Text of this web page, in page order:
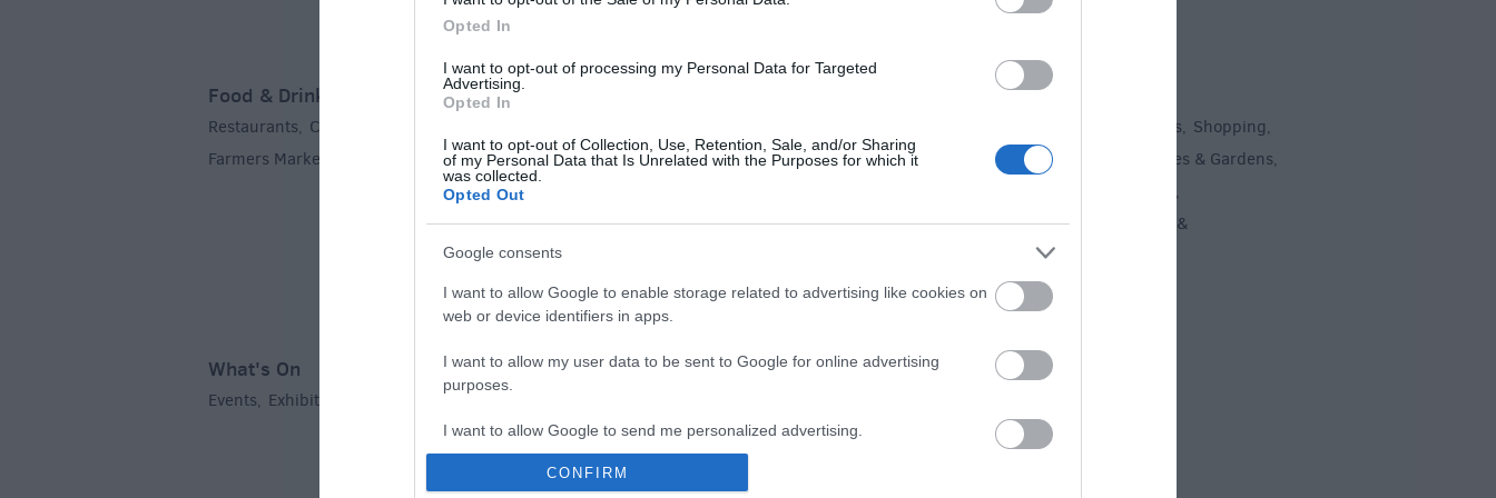
Opted In
I want to opt-out of processing my Personal Data for Targeted
Advertising.
Opted In
I want to opt-out of Collection, Use, Retention, Sale, and/or Sharing
of my Personal Data that Is Unrelated with the Purposes for which it
was collected.
Opted Out
Google consents
I want to allow Google to enable storage related to advertising like cookies on
web or device identifiers in apps.
I want to allow my user data to be sent to Google for online advertising
purposes.
I want to allow Google to send me personalized advertising.
I want to allow Google to enable storage related to analytics like cookies on
CONFIRM
Food & Drink
Restaurants, Cafes & Tea Rooms
Farmers Markets
Wiltshire,Car Parking & Car Parks,
Centres,
Things To Do
Activities, Shopping,
Parks & Recreation Stately Homes & Gardens,
,
Entertainment & Nightlife
Tours &
What's On
Events, Exhibitions Markets
Explore
Stonehenge,Avebury ,The Kennet
and Avon Canal